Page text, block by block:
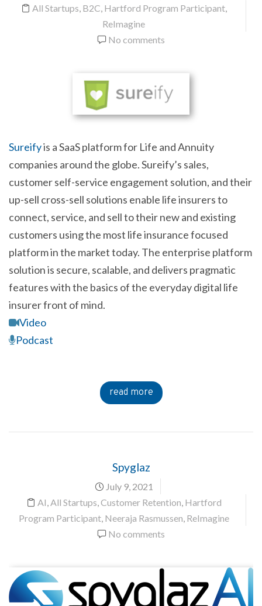
All Startups, B2C, Hartford Program Participant,
ReImagine
No comments
Sureifyis a SaaS platform for Life and Annuity
companies around the globe. Sureify’s sales,
customer self-service engagement solution, and their
up-sell cross-sell solutions enable life insurers to
connect, service, and sell to their new and existing
customers using the most life insurance focused
platform in the market today. The enterprise platform
solution is secure, scalable, and delivers pragmatic
features with the basics of the everyday digital life
insurer front of mind.
Video
Podcast
read more
Spyglaz
July 9, 2021
AI,All Startups,Customer Retention, Hartford
Program Participant, Neeraja Rasmussen, ReImagine
No comments